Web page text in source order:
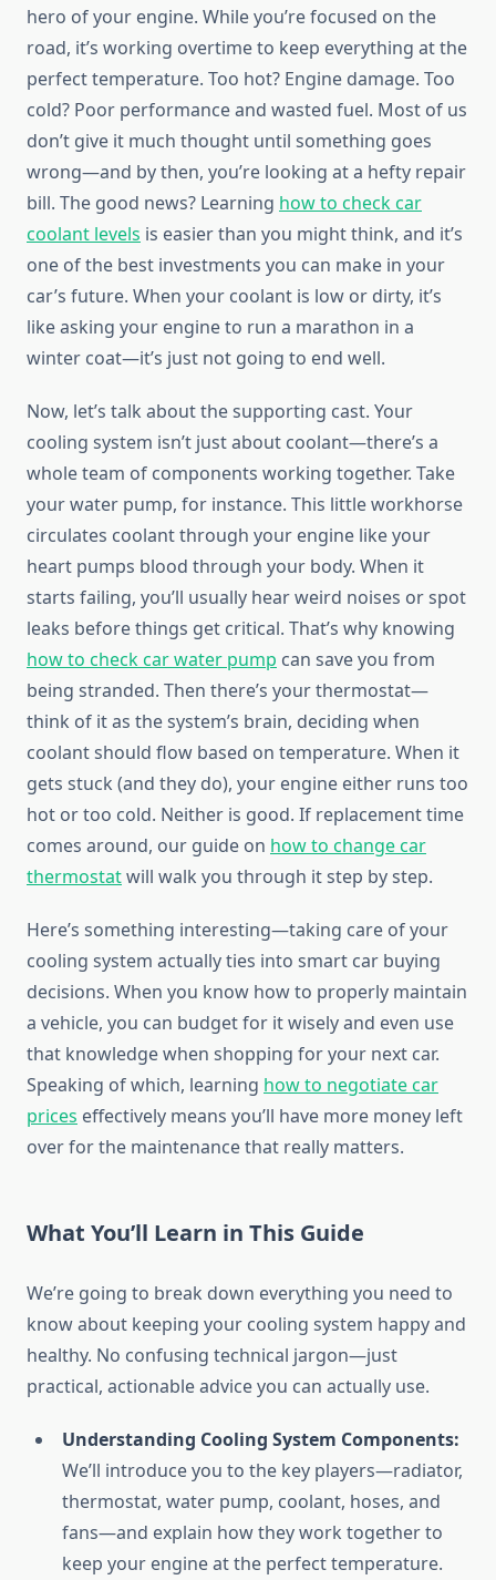
hero of your engine. While you’re focused on the
road, it’s working overtime to keep everything at the
perfect temperature. Too hot? Engine damage. Too
cold? Poor performance and wasted fuel. Most of us
don’t give it much thought until something goes
wrong—and by then, you’re looking at a hefty repair
bill. The good news? Learning how to check car
coolant levels is easier than you might think, and it’s
one of the best investments you can make in your
car’s future. When your coolant is low or dirty, it’s
like asking your engine to run a marathon in a
winter coat—it’s just not going to end well.
Now, let’s talk about the supporting cast. Your
cooling system isn’t just about coolant—there’s a
whole team of components working together. Take
your water pump, for instance. This little workhorse
circulates coolant through your engine like your
heart pumps blood through your body. When it
starts failing, you’ll usually hear weird noises or spot
leaks before things get critical. That’s why knowing
how to check car water pump can save you from
being stranded. Then there’s your thermostat—
think of it as the system’s brain, deciding when
coolant should flow based on temperature. When it
gets stuck (and they do), your engine either runs too
hot or too cold. Neither is good. If replacement time
comes around, our guide on how to change car
thermostatwill walk you through it step by step.
Here’s something interesting—taking care of your
cooling system actually ties into smart car buying
decisions. When you know how to properly maintain
a vehicle, you can budget for it wisely and even use
that knowledge when shopping for your next car.
Speaking of which, learning how to negotiate car
prices effectively means you’ll have more money left
over for the maintenance that really matters.
What You’ll Learn in This Guide
We’re going to break down everything you need to
know about keeping your cooling system happy and
healthy. No confusing technical jargon—just
practical, actionable advice you can actually use.
Understanding Cooling System Components:
We’ll introduce you to the key players—radiator,
thermostat, water pump, coolant, hoses, and
fans—and explain how they work together to
keep your engine at the perfect temperature.